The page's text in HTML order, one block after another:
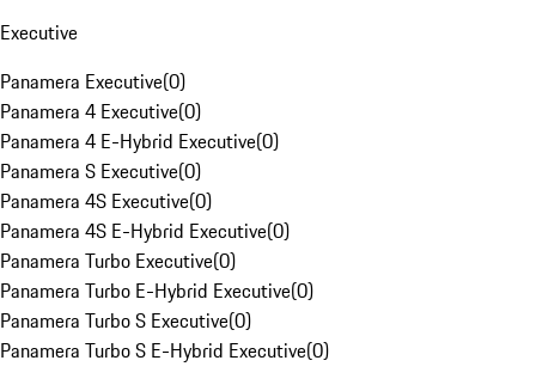
Executive
Panamera Executive(0)
Panamera 4 Executive(0)
Panamera 4 E-Hybrid Executive(0)
Panamera S Executive(0)
Panamera 4S Executive(0)
Panamera 4S E-Hybrid Executive(0)
Panamera Turbo Executive(0)
Panamera Turbo E-Hybrid Executive(0)
Panamera Turbo S Executive(0)
Panamera Turbo S E-Hybrid Executive(0)